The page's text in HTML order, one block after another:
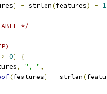
) - strlen(features) - 1
*/
> 0)
{
, ", " ,
(features) - strlen(